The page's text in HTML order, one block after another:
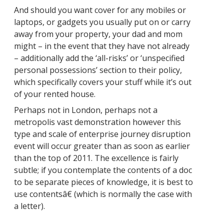
And should you want cover for any mobiles or
laptops, or gadgets you usually put on or carry
away from your property, your dad and mom
might – in the event that they have not already
– additionally add the ‘all-risks’ or ‘unspecified
personal possessions’ section to their policy,
which specifically covers your stuff while it’s out
of your rented house.
Perhaps not in London, perhaps not a
metropolis vast demonstration however this
type and scale of enterprise journey disruption
event will occur greater than as soon as earlier
than the top of 2011. The excellence is fairly
subtle; if you contemplate the contents of a doc
to be separate pieces of knowledge, it is best to
use contentsâ€ (which is normally the case with
a letter).